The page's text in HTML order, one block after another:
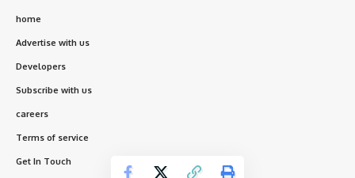
home
Advertise with us
Developers
Subscribe with us
careers
Terms of service
Get In Touch